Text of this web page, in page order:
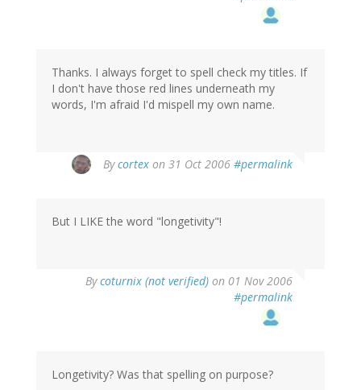
Thanks. I always forget to spell check my titles. If
I don't have those red lines underneath my
words, I'm afraid I'd mispell my own name.
Bycortex on 31 Oct 2006 #permalink
But I LIKE the word "longetivity"!
Bycoturnix (not verified) on 01 Nov 2006
#permalink
Longetivity? Was that spelling on purpose?